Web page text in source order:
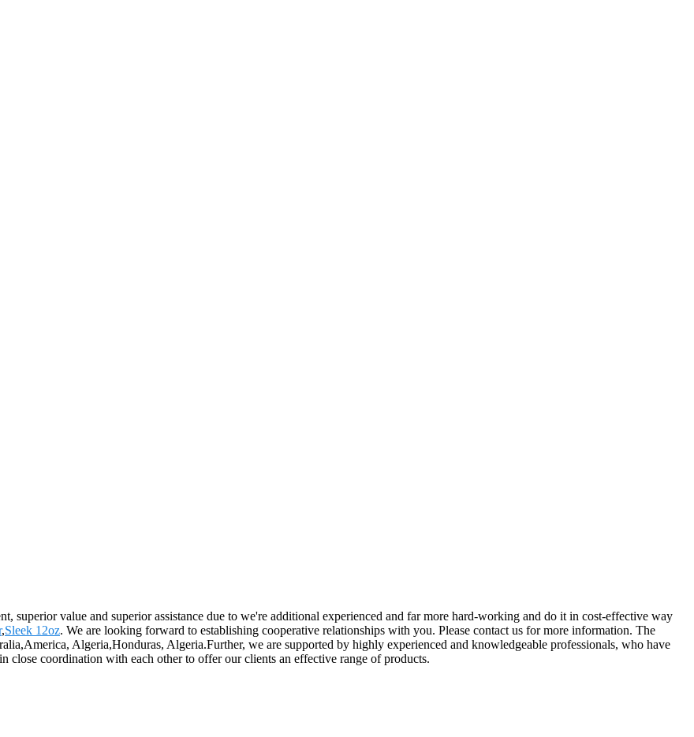
superior value and superior assistance due to we're additional experienced and far more hard-working and do it in cost-effective way
,Sleek 12oz. We are looking forward to establishing cooperative relationships with you. Please contact us for more information. The
Algeria,Honduras, Algeria.Further, we are supported by highly experienced and knowledgeable professionals, who have
close coordination with each other to offer our clients an effective range of products.